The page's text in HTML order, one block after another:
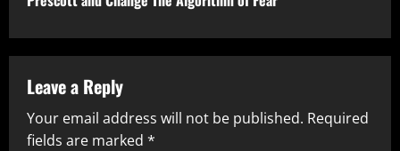
i
n
u
e
Leave a Reply
Your email address will not be published. Required
fields are marked *